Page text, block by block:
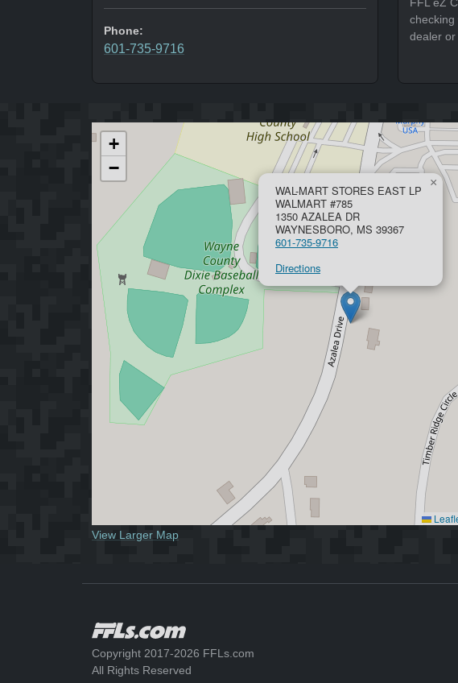
Phone:
601-735-9716
checking
dealer or
WAL-MART STORES EAST LP
WALMART #785
1350 AZALEA DR
WAYNESBORO, MS 39367
601-735-9716
Directions
×
+
−
View Larger Map
Copyright 2017-2026 FFLs.com
All Rights Reserved